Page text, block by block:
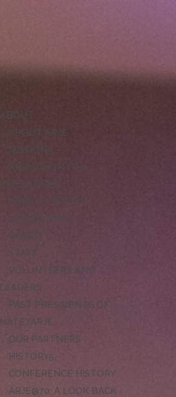
ABOUT
ABOUT ARJE
CODE OF ETHICS
LEADERSHIP
BOARD
STAFF
VOLUNTEERS AND
LEADERS
PAST PRESIDENTS OF
NATE/ARJE
OUR PARTNERS
HISTORY
CONFERENCE HISTORY
ARJE@70: A LOOK BACK